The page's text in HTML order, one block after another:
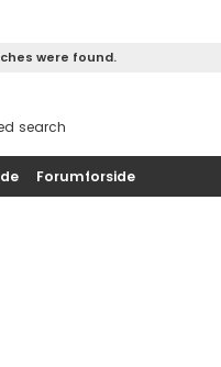
were found.
search
Forumforside